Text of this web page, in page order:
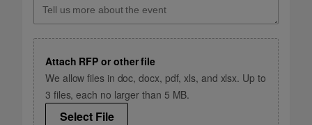
Attach RFP or other file
We allow files in doc, docx, pdf, xls, and xlsx. Up to
3 files, each no larger than 5 MB.
Select File